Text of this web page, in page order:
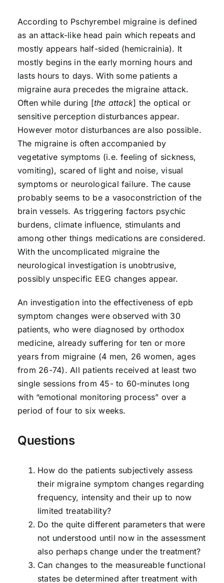
According to Pschyrembel migraine is defined
as an attack-like head pain which repeats and
mostly appears half-sided (hemicrainia). It
mostly begins in the early morning hours and
lasts hours to days. With some patients a
migraine aura precedes the migraine attack.
Often while during [the attack] the optical or
sensitive perception disturbances appear.
However motor disturbances are also possible.
The migraine is often accompanied by
vegetative symptoms (i.e. feeling of sickness,
vomiting), scared of light and noise, visual
symptoms or neurological failure. The cause
probably seems to be a vasoconstriction of the
brain vessels. As triggering factors psychic
burdens, climate influence, stimulants and
among other things medications are considered.
With the uncomplicated migraine the
neurological investigation is unobtrusive,
possibly unspecific EEG changes appear.
An investigation into the effectiveness of epb
symptom changes were observed with 30
patients, who were diagnosed by orthodox
medicine, already suffering for ten or more
years from migraine (4 men, 26 women, ages
from 26-74). All patients received at least two
single sessions from 45- to 60-minutes long
with “emotional monitoring process” over a
period of four to six weeks.
Questions
How do the patients subjectively assess
their migraine symptom changes regarding
frequency, intensity and their up to now
limited treatability?
Do the quite different parameters that were
not understood until now in the assessment
also perhaps change under the treatment?
Can changes to the measureable functional
states be determined after treatment with